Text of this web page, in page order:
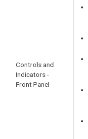
Controls and
Indicators -
Front Panel